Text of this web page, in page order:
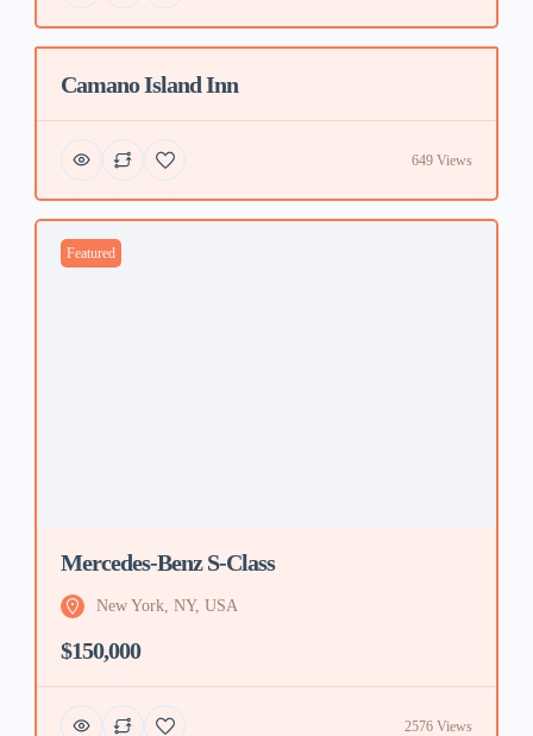
Featured
Camano Island Inn
649 Views
Featured
Mercedes-Benz S-Class
New York, NY, USA
$150,000
2576 Views